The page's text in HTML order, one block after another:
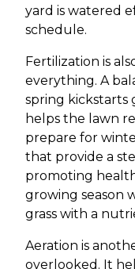
yard is watered
schedule.
Fertilization is
everything. A
spring kickstarts
helps the lawn
prepare for
that provide a
promoting
growing season
grass with a
Aeration is
overlooked. It